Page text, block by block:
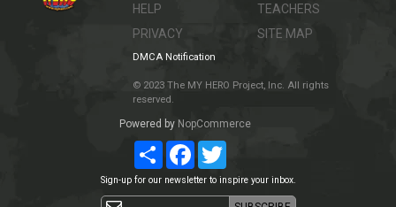
HELP
PRIVACY
TEACHERS
SITE MAP
DMCA Notification
© 2023 The MY HERO Project, Inc. All rights
reserved.
Powered by NopCommerce
ShareFacebookTwitter
Sign-up for our newsletter to inspire your inbox.